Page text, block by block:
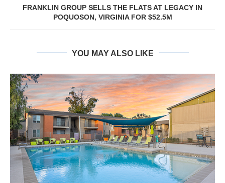
FRANKLIN GROUP SELLS THE FLATS AT LEGACY IN
POQUOSON, VIRGINIA FOR $52.5M
YOU MAY ALSO LIKE